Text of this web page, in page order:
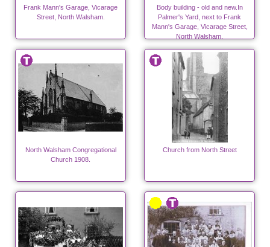
Frank Mann's Garage, Vicarage
Street, North Walsham.
Body building - old and new.In
Palmer's Yard, next to Frank
Mann's Garage, Vicarage Street,
North Walsham.
North Walsham Congregational
Church 1908.
Church from North Street